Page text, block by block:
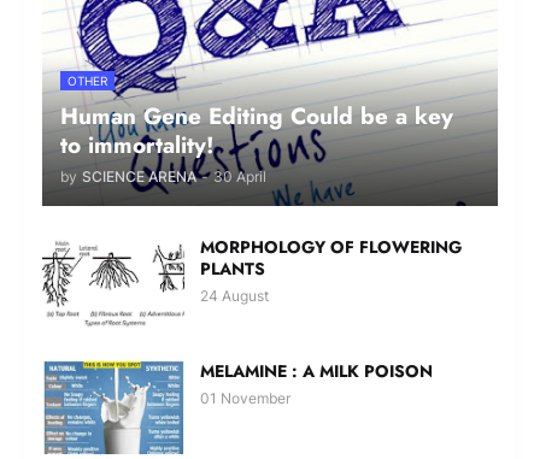
OTHER
Human Gene Editing Could be a key
to immortality!
by SCIENCE ARENA - 30 April
MORPHOLOGY OF FLOWERING
PLANTS
24 August
MELAMINE : A MILK POISON
01 November